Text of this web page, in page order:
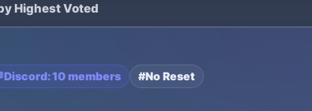
Highest Voted
Discord: 10 members #No Reset